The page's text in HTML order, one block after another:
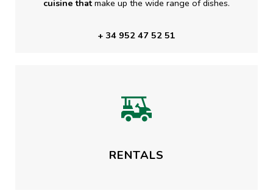
cuisine thatmake up the wide range of dishes.
+ 34 952 47 52 51
RENTALS